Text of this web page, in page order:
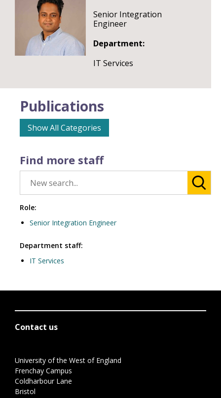
Find more staff
Role:
Senior Integration Engineer
Department staff:
IT Services
Senior Integration
Engineer
Department:
IT Services
Publications
Show All Categories
Contact us
University of the West of England
Frenchay Campus
Coldharbour Lane
Bristol